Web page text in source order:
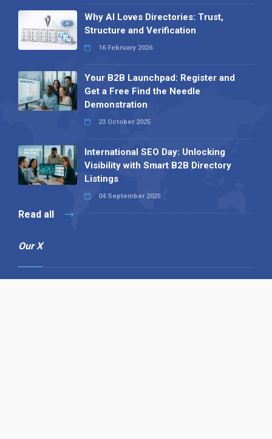
Why AI Loves Directories: Trust,
Structure and Verification
16 February 2026
Your B2B Launchpad: Register and
Get a Free Find the Needle
Demonstration
23 October 2025
International SEO Day: Unlocking
Visibility with Smart B2B Directory
Listings
04 September 2025
Read all
Our X